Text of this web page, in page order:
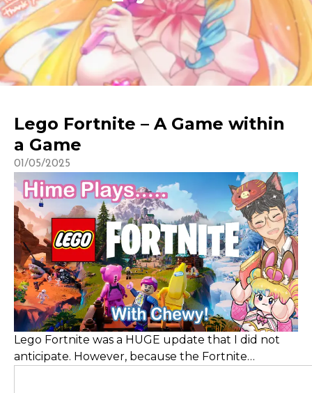
Lego Fortnite – A Game within
a Game
01/05/2025
Lego Fortnite was a HUGE update that I did not
anticipate. However, because the Fortnite